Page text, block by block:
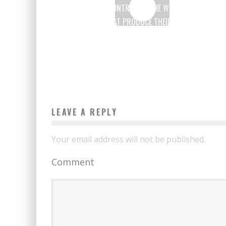
7 AFRICAN COUNTRIES IN THE WORLD’S TOP 10
COUNTRIES THAT PRODUCE THEIR ENERGY FROM
LEAVE A REPLY
Your email address will not be published.
Comment